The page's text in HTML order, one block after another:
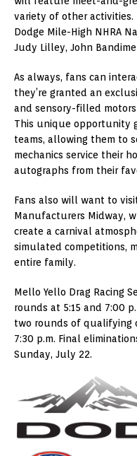
variety of other
Dodge Mile-High NHRA
Judy Lilley, John
As always, fans can
they’re granted an
and sensory-filled
This unique opportunity
teams, allowing them to
mechanics service their
autographs from their
Fans also will want to
Manufacturers Midway,
create a carnival
simulated competitions,
entire family.
Mello Yello Drag Racing
rounds at 5:15 and 7:00
two rounds of qualifying
7:30 p.m. Final
Sunday, July 22.